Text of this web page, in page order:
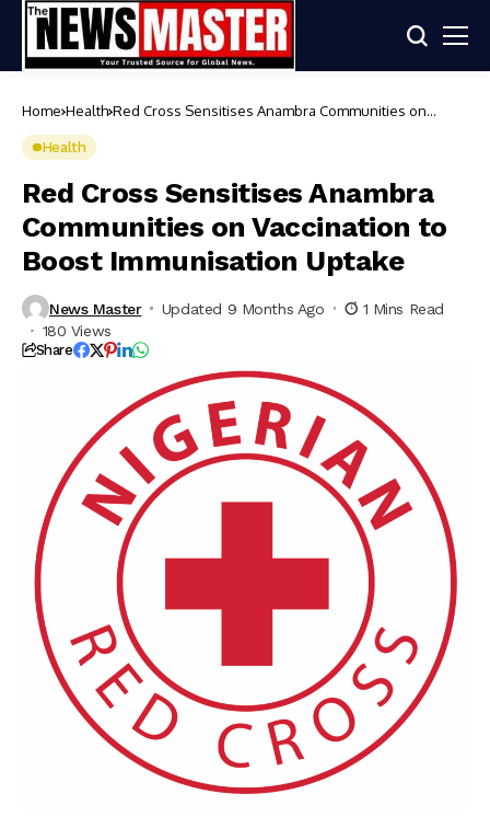
Home Health Red Cross Sensitises Anambra Communities on
Health
Red Cross Sensitises Anambra
Communities on Vaccination to
Boost Immunisation Uptake
News Master Updated 9 Months Ago
1 Mins Read
180 Views
Share